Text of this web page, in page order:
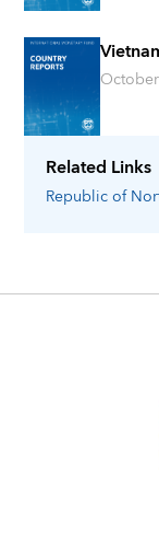
Related Links
Republic of